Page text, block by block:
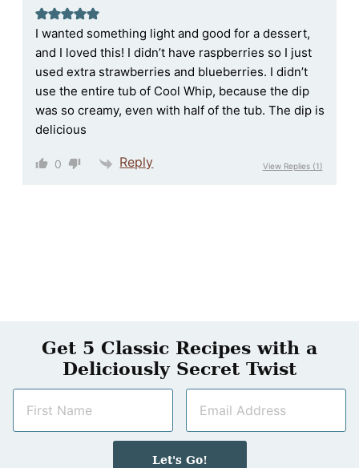
I wanted something light and good for a dessert,
and I loved this! I didn’t have raspberries so I just
used extra strawberries and blueberries. I didn’t
use the entire tub of Cool Whip, because the dip
was so creamy, even with half of the tub. The dip is
delicious
0 Reply View Replies(1)
Get 5 Classic Recipes with a
Deliciously Secret Twist
m
a
i
Let's Go!